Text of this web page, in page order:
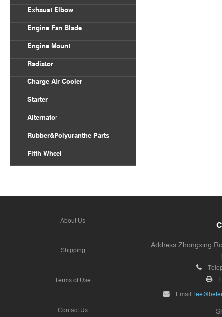
Exhaust Elbow
Engine Fan Blade
Engine Mount
Radiator
Charge Air Cooler
Starter
Alternator
Rubber&Polyuranthe Parts
Fifth Wheel
About Us
Shipping
Terms of Use
Contact Us
Address:Zhongxing
Email: